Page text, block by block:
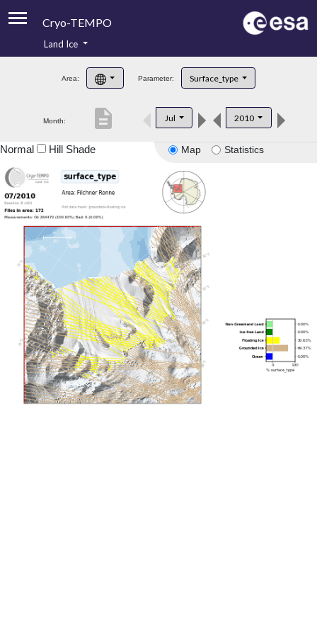
Cryo-TEMPO
Product Handbook
Product Downloads
Land Ice
Area: Parameter: Surface_type
Month: Jul 2010
description
Map Statistics
Normal Hill Shade